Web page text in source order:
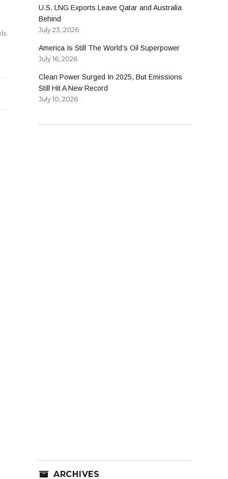
U.S. LNG Exports Leave Qatar and Australia
Behind
July 23, 2026
America Is Still The World’s Oil Superpower
July 16, 2026
Clean Power Surged In 2025, But Emissions
Still Hit A New Record
July 10, 2026
ARCHIVES